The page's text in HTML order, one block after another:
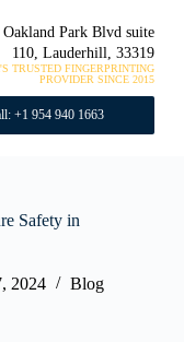
TRUSTED FINGERPRINTING
PROVIDER SINCE 2015
Oakland Park Blvd suite
110, Lauderhill, 33319
+1 954 940 1663
Safety in
2024 Blog